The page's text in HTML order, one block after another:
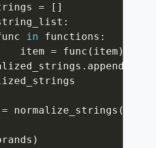
= [ ]
:
in functions :
item
= func ( item )
. append
= normalize_strings (
)